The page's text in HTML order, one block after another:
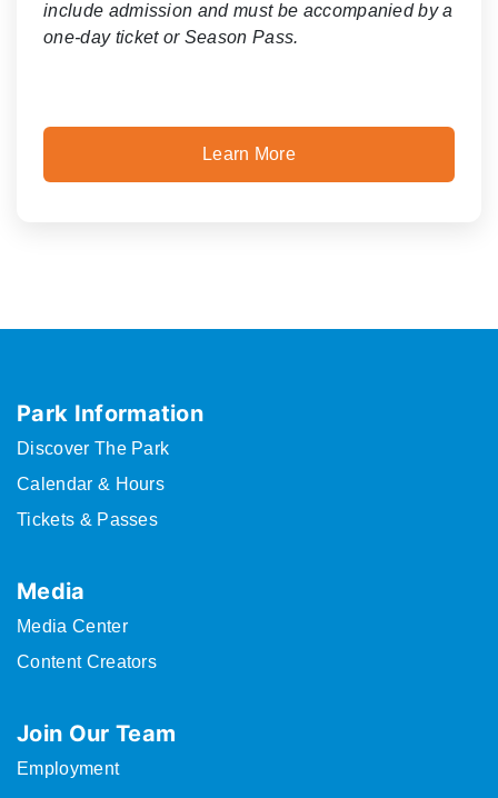
include admission and must be accompanied by a
one-day ticket or Season Pass.
Learn More
Park Information
Discover The Park
Calendar & Hours
Tickets & Passes
Media
Media Center
Content Creators
Join Our Team
Employment